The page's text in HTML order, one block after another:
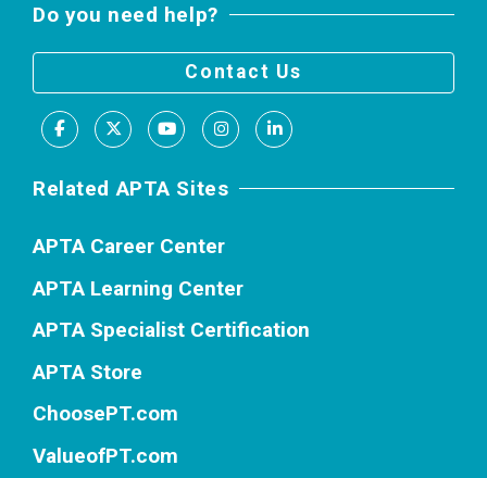
Do you need help?
Contact Us
Facebook
X YoutubeInstagramLinkedIn
Related APTA Sites
APTA Career Center
APTA Learning Center
APTA Specialist Certification
APTA Store
ChoosePT.com
ValueofPT.com